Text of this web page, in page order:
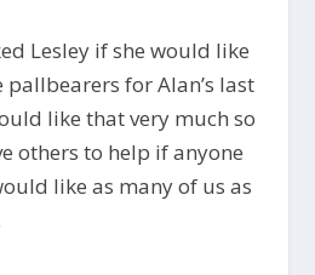
Lesley if she would like
for Alan’s last
like that very much so
others to help if anyone
like as many of us as